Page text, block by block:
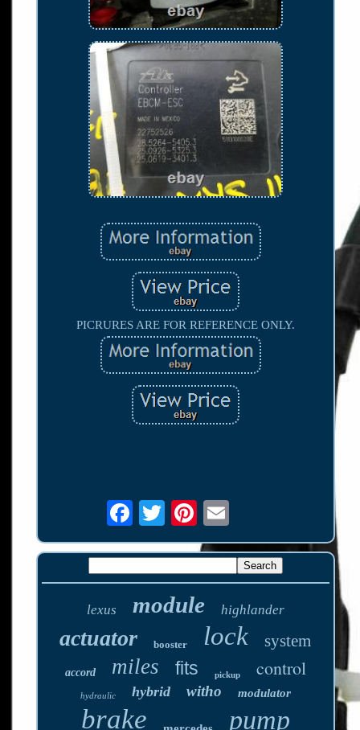
PICRURES ARE FOR REFERENCE ONLY.
lexus module highlander
actuator booster lock system
accord miles fits pickup control
hydraulic hybrid witho modulator
brake pump